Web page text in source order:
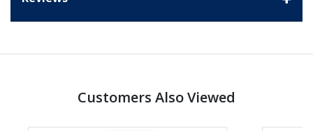
Customers Also Viewed